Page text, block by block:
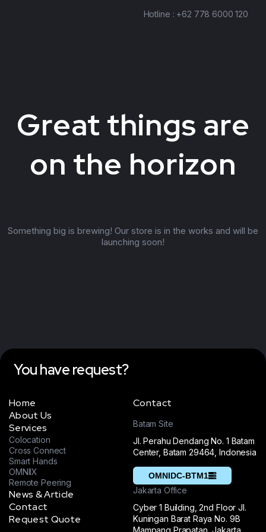
Hotline : +62 778 6000 120
Great things are
on the horizon
Something big is brewing! Our store is in the works and will be
launching soon!
You have request?
Home
About Us
Services
Colocation
Cross Connect
Smart Hands
OMNIIX
Remote Peering
News & Article
Contact
Request Quote
Contact
Batam Site
Jl. Perahu Dendang No. 1 Batam
Center, Batam 29464, Indonesia
OMNIDC-BTM1
Jakarta Office
Cyber 1 Building, 2nd Floor Jl.
Kuningan Barat Raya No. 9B
Mampang Prapatan, Jakarta